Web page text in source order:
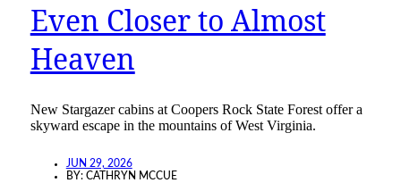
Even Closer to Almost
Heaven
New Stargazer cabins at Coopers Rock State Forest offer a
skyward escape in the mountains of West Virginia.
JUN 29, 2026
BY: CATHRYN MCCUE